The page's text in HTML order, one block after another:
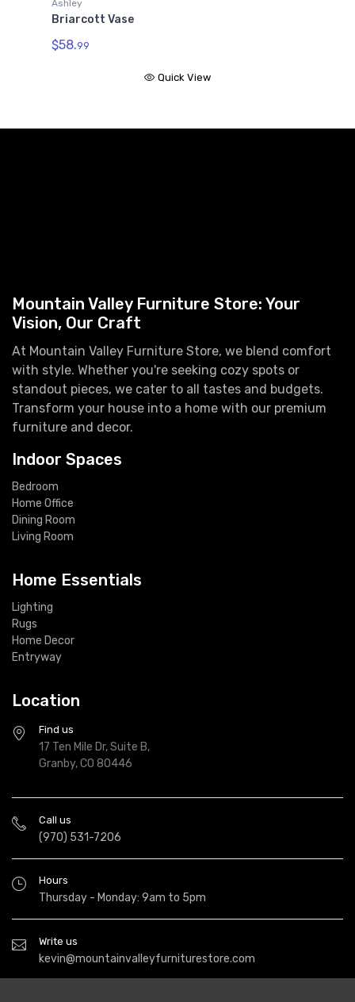
Ashley
Briarcott Vase
$58.99
Quick View
Mountain Valley Furniture Store: Your
Vision, Our Craft
At Mountain Valley Furniture Store, we blend comfort
with style. Whether you're seeking cozy spots or
standout pieces, we cater to all tastes and budgets.
Transform your house into a home with our premium
furniture and decor.
Indoor Spaces
Bedroom
Home Office
Dining Room
Living Room
Home Essentials
Lighting
Rugs
Home Decor
Entryway
Location
Find us
17 Ten Mile Dr, Suite B,
Granby, CO 80446
Call us
(970) 531-7206
Hours
Thursday - Monday: 9am to 5pm
Write us
kevin@mountainvalleyfurniturestore.com